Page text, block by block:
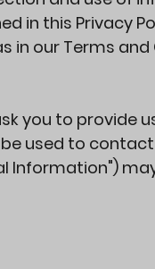
in this Privacy
in our Terms
you to provide
used to contact
Information")